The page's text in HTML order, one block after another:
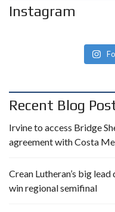
Instagram
Recent Blog
Irvine to access Bridge
agreement with Costa
Crean Lutheran’s big
win regional semifinal